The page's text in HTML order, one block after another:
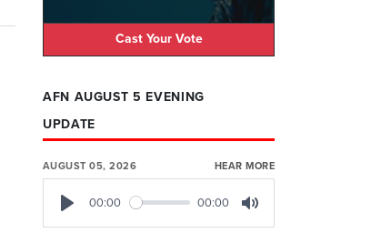
Cast Your Vote
AFN AUGUST 5 EVENING
UPDATE
AUGUST 05, 2026 HEAR MORE
00:00 00:00